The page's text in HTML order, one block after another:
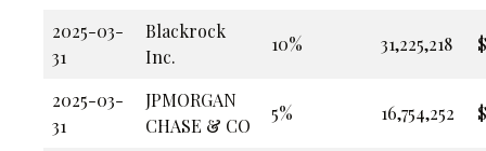
2025-03-
31
Blackrock
Inc.
10% 31,225,218
2025-03-
31
JPMORGAN
CHASE & CO
5% 16,754,252